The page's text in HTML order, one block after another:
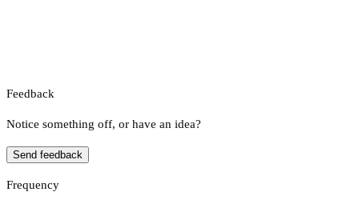
Feedback
Notice something off, or have an idea?
Send feedback
Frequency